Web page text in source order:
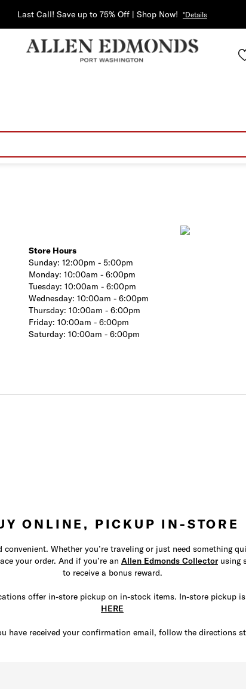
Last Call! Save up to 75% Off | Shop Now! *Details
Store Hours
Sunday: 12:00pm - 5:00pm
Monday: 10:00am - 6:00pm
Tuesday: 10:00am - 6:00pm
Wednesday: 10:00am - 6:00pm
Thursday: 10:00am - 6:00pm
Friday: 10:00am - 6:00pm
Saturday: 10:00am - 6:00pm
ONLINE, PICKUP IN-STORE
Whether you’re traveling or just need something
your order. And if you’re an Allen Edmonds Collectorusing
to receive a bonus reward.
offer in-store pickup on in-stock items. In-store pickup
HERE
have received your confirmation email, follow the directions